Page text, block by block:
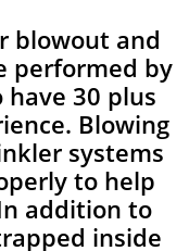
blowout and
performed by
30 plus
Blowing
systems
to help
addition to
inside